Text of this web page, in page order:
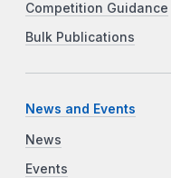
Competition Guidance
Bulk Publications
News and Events
News
Events